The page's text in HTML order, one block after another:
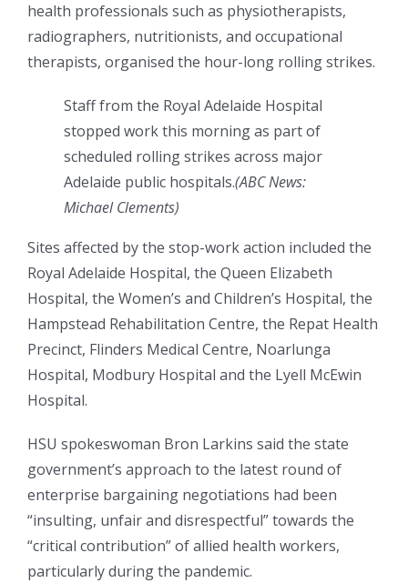
health professionals such as physiotherapists,
radiographers, nutritionists, and occupational
therapists, organised the hour-long rolling strikes.
Staff from the Royal Adelaide Hospital
stopped work this morning as part of
scheduled rolling strikes across major
Adelaide public hospitals.(ABC News:
Michael Clements)
Sites affected by the stop-work action included the
Royal Adelaide Hospital, the Queen Elizabeth
Hospital, the Women’s and Children’s Hospital, the
Hampstead Rehabilitation Centre, the Repat Health
Precinct, Flinders Medical Centre, Noarlunga
Hospital, Modbury Hospital and the Lyell McEwin
Hospital.
HSU spokeswoman Bron Larkins said the state
government’s approach to the latest round of
enterprise bargaining negotiations had been
“insulting, unfair and disrespectful” towards the
“critical contribution” of allied health workers,
particularly during the pandemic.